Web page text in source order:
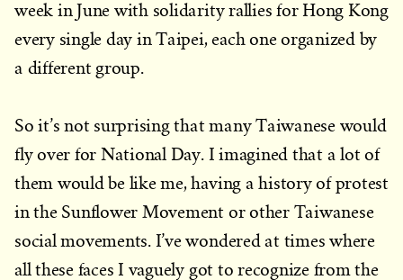
week in June with solidarity rallies for Hong Kong
every single day in Taipei, each one organized by
a different group.
So it’s not surprising that many Taiwanese would
fly over for National Day. I imagined that a lot of
them would be like me, having a history of protest
in the Sunflower Movement or other Taiwanese
social movements. I’ve wondered at times where
all these faces I vaguely got to recognize from the